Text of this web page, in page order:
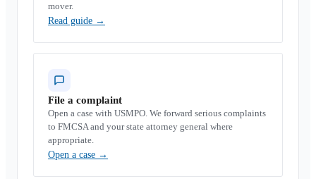
mover.
Read guide →
File a complaint
Open a case with USMPO. We forward serious complaints
to FMCSA and your state attorney general where
appropriate.
Open a case →